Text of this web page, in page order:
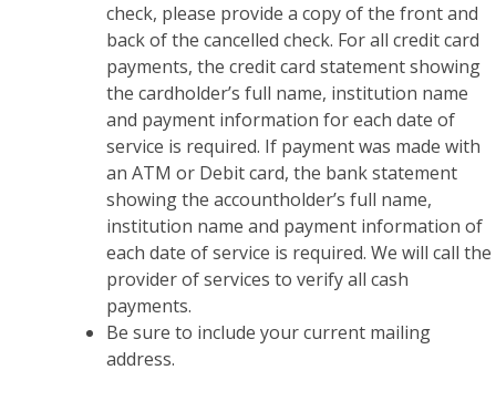
check, please provide a copy of the front and
back of the cancelled check. For all credit card
payments, the credit card statement showing
the cardholder’s full name, institution name
and payment information for each date of
service is required. If payment was made with
an ATM or Debit card, the bank statement
showing the accountholder’s full name,
institution name and payment information of
each date of service is required. We will call the
provider of services to verify all cash
payments.
Be sure to include your current mailing
address.